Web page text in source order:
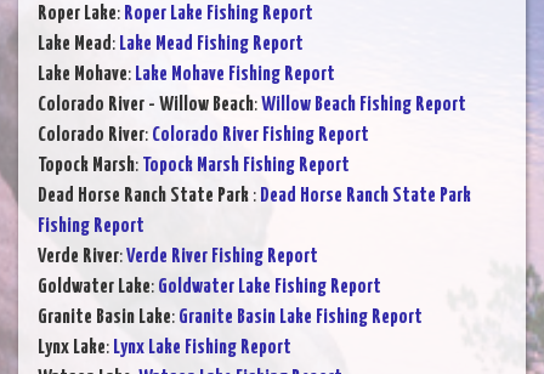
Roper Lake: Roper Lake Fishing Report
Lake Mead: Lake Mead Fishing Report
Lake Mohave: Lake Mohave Fishing Report
Colorado River - Willow Beach:Willow Beach Fishing Report
Colorado River: Colorado River Fishing Report
Topock Marsh: Topock Marsh Fishing Report
Dead Horse Ranch State Park : Dead Horse Ranch State Park
Fishing Report
Verde River:Verde River Fishing Report
Goldwater Lake: Goldwater Lake Fishing Report
Granite Basin Lake: Granite Basin Lake Fishing Report
Lynx Lake: Lynx Lake Fishing Report